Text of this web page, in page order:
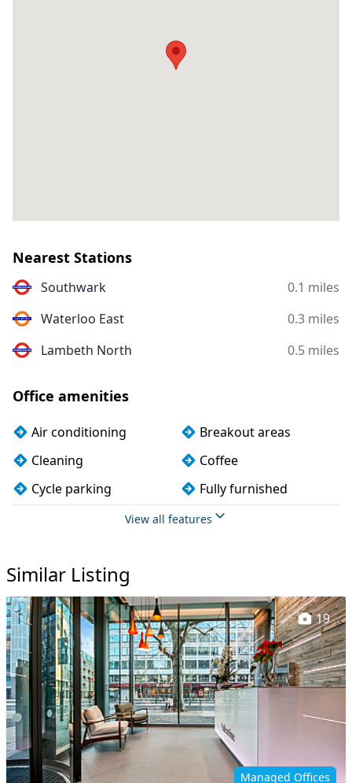
Nearest Stations
Southwark
0.1 miles
Waterloo East
0.3 miles
Lambeth North
0.5 miles
Office amenities
Air conditioning
Breakout areas
Cleaning
Coffee
Cycle parking
Fully furnished
On site staff
VOIP
View all features
Similar Listing
Managed Offices
19